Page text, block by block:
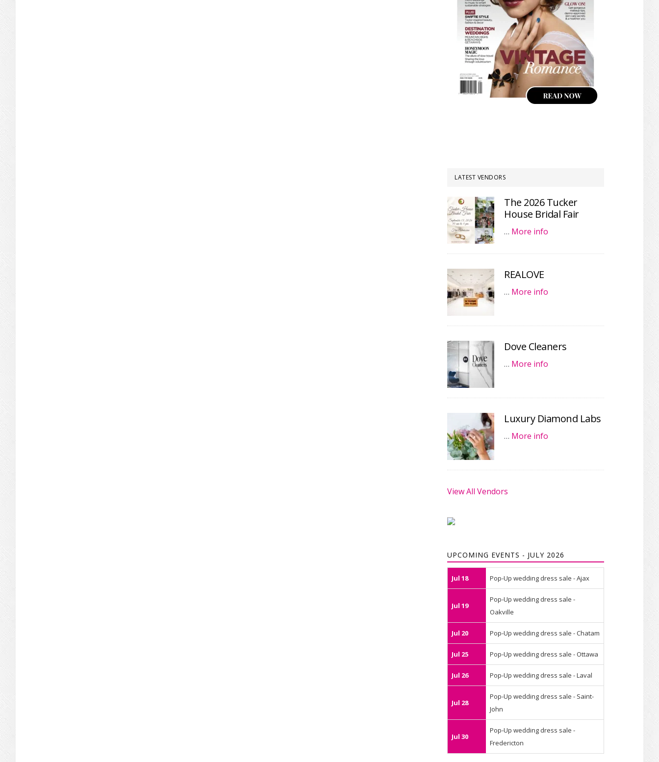
LATEST VENDORS
The 2026 Tucker
House Bridal Fair
… More info
REALOVE
… More info
Dove Cleaners
… More info
Luxury Diamond Labs
… More info
View All Vendors
UPCOMING EVENTS - JULY 2026
Jul 18 Pop-Up wedding dress sale - Ajax
Jul 19
Pop-Up wedding dress sale -
Oakville
Jul 20 Pop-Up wedding dress sale - Chatam
Jul 25 Pop-Up wedding dress sale - Ottawa
Jul 26 Pop-Up wedding dress sale - Laval
Jul 28
Pop-Up wedding dress sale - Saint-
John
Jul 30
Pop-Up wedding dress sale -
Fredericton